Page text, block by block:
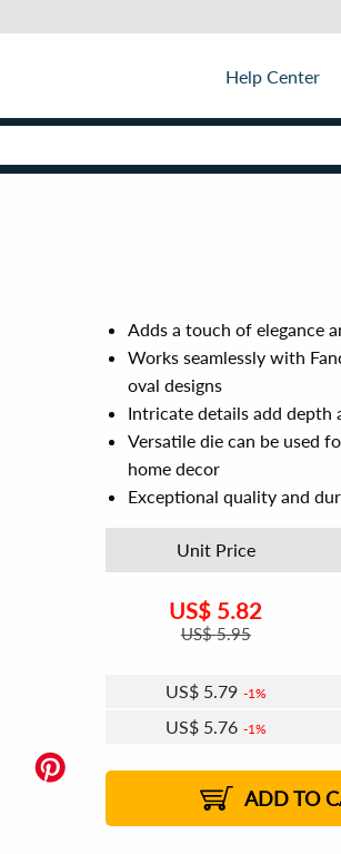
Help Center
Adds a touch of elegance
Works seamlessly with
oval designs
Intricate details add depth
Versatile die can be used
home decor
Exceptional quality and
Unit Price
US$ 5.82
US$5.95
US$ 5.79 1%
US$ 5.76 1%
2%
US$5.72 2%
US$5.69 2%
ADD TO